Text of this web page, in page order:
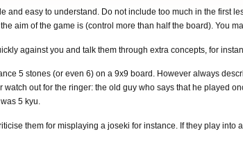
and easy to understand. Do not include too much in the first
aim of the game is (control more than half the board). You
against you and talk them through extra concepts, for
5 stones (or even 6) on a 9x9 board. However always
out for the ringer: the old guy who says that he played
5 kyu.
them for misplaying a joseki for instance. If they play into